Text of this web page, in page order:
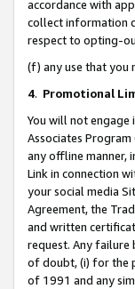
accordance with
collect information
respect to opting-
(f) any use that you
4. Promotional
You will not
Associates
any offline manner,
Link in connection
your social media
Agreement, the
and written
request. Any failure
of doubt, (i) for the
of 1991 and any